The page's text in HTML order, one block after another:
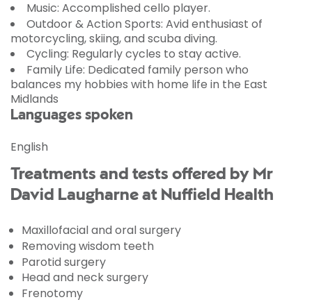
Music: Accomplished cello player.
Outdoor & Action Sports: Avid enthusiast of
motorcycling,skiing, and scuba diving.
Cycling: Regularly cycles to stay active.
Family Life: Dedicated family person who
balances my hobbies with home life in the East
Midlands
Languages spoken
English
Treatments and tests offered by Mr
David Laugharne at Nuffield Health
Maxillofacial and oral surgery
Removing wisdom teeth
Parotid surgery
Head and neck surgery
Frenotomy